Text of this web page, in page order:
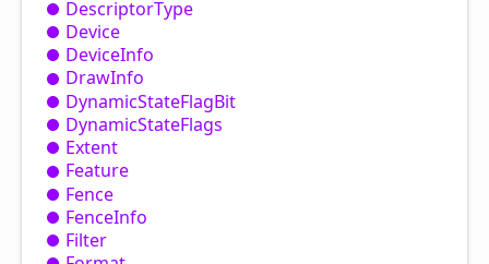
DescriptorType
Device
DeviceInfo
DrawInfo
DynamicStateFlagBit
DynamicStateFlags
Extent
Feature
Fence
FenceInfo
Filter